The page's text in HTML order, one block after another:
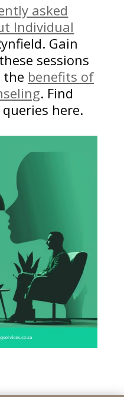
asked
Individual
Gain
sessions
the benefits of
. Find
here.